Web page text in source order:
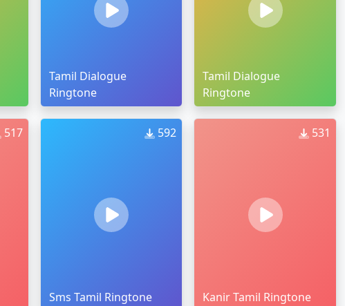
Tamil Dialogue
Ringtone
Tamil Dialogue
Ringtone
517 592
Sms Tamil Ringtone
531
Kanir Tamil Ringtone